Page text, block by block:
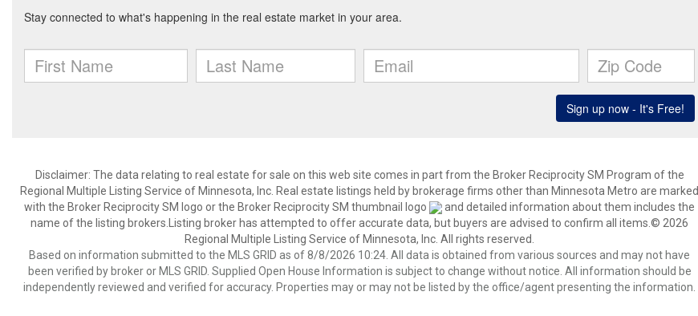
Disclaimer: The data relating to real estate for sale on this web site comes in part from the Broker Reciprocity SM Program of the
Regional Multiple Listing Service of Minnesota, Inc. Real estate listings held by brokerage firms other than Minnesota Metro are marked
with the Broker Reciprocity SM logo or the Broker Reciprocity SM thumbnail logo
and detailed information about them includes the
name of the listing brokers.Listing broker has attempted to offer accurate data, but buyers are advised to confirm all items.© 2026
Regional Multiple Listing Service of Minnesota, Inc. All rights reserved.
Based on information submitted to the MLS GRID as of 8/8/2026 10:24. All data is obtained from various sources and may not have
been verified by broker or MLS GRID. Supplied Open House Information is subject to change without notice. All information should be
independently reviewed and verified for accuracy. Properties may or may not be listed by the office/agent presenting the information.